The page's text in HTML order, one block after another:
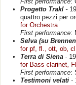
Progetto Trakl -
quattro pezzi per
for Orchestra
First performance:
Selva (su
for pf, fl., ott, ob,
Terra di Siena -
for Bass clarinet,
First performance:
Testimoni velati -